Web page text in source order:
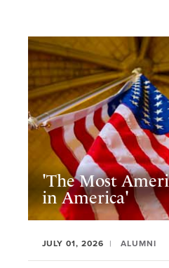
'The Most
in America'
JULY 01, 2026 ALUMNI